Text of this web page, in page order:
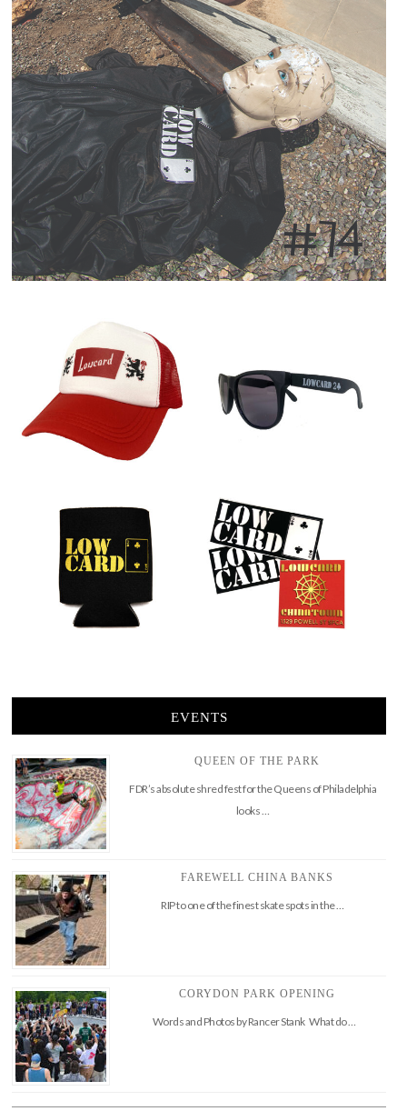
EVENTS
QUEEN OF THE PARK
FDR’s absolute shred fest for the Queens of Philadelphia
looks …
FAREWELL CHINA BANKS
RIP to one of the finest skate spots in the …
CORYDON PARK OPENING
Words and Photos by Rancer Stank What do …